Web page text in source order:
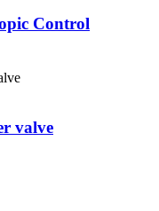
Control
valve